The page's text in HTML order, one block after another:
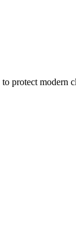
to protect modern